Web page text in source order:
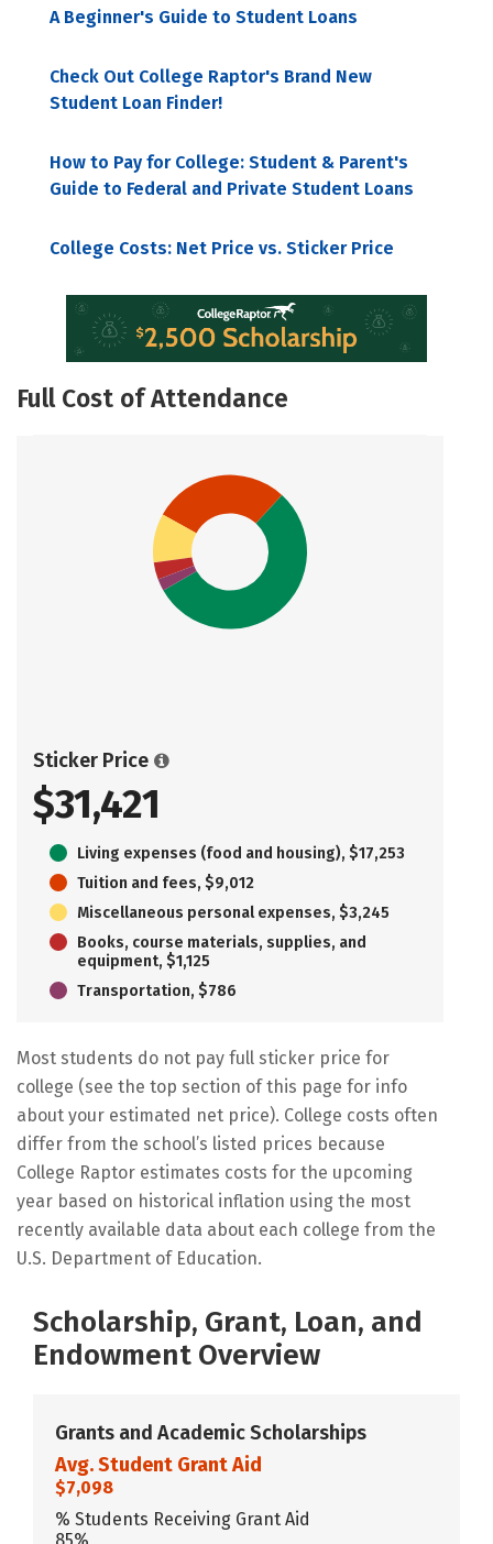
A Beginner's Guide to Student Loans
Check Out College Raptor's Brand New
Student Loan Finder!
How to Pay for College: Student & Parent's
Guide to Federal and Private Student Loans
College Costs: Net Price vs. Sticker Price
Full Cost of Attendance
Sticker Price
$31,421
Living expenses (food and housing), $17,253
Tuition and fees, $9,012
Miscellaneous personal expenses, $3,245
Books, course materials, supplies, and
equipment, $1,125
Transportation, $786
Most students do not pay full sticker price for
college (see the top section of this page for info
about your estimated net price). College costs often
differ from the school’s listed prices because
College Raptor estimates costs for the upcoming
year based on historical inflation using the most
recently available data about each college from the
U.S. Department of Education.
Scholarship, Grant, Loan, and
Endowment Overview
Grants and Academic Scholarships
Avg. Student Grant Aid
$7,098
% Students Receiving Grant Aid